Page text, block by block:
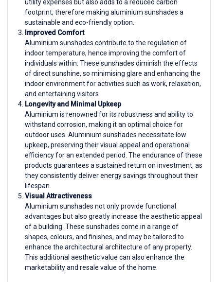
utility expenses but also adds to a reduced carbon
footprint, therefore making aluminium sunshades a
sustainable and eco-friendly option.
Improved Comfort
Aluminium sunshades contribute to the regulation of
indoor temperature, hence improving the comfort of
individuals within. These sunshades diminish the effects
of direct sunshine, so minimising glare and enhancing the
indoor environment for activities such as work, relaxation,
and entertaining visitors.
Longevity and Minimal Upkeep
Aluminium is renowned for its robustness and ability to
withstand corrosion, making it an optimal choice for
outdoor uses. Aluminium sunshades necessitate low
upkeep, preserving their visual appeal and operational
efficiency for an extended period. The endurance of these
products guarantees a sustained return on investment, as
they consistently deliver energy savings throughout their
lifespan.
Visual Attractiveness
Aluminium sunshades not only provide functional
advantages but also greatly increase the aesthetic appeal
of a building. These sunshades come in a range of
shapes, colours, and finishes, and may be tailored to
enhance the architectural architecture of any property.
This additional aesthetic value can also enhance the
marketability and resale value of the home.